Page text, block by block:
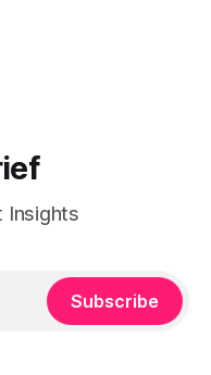
chart ranks the latest
Insights
Subscribe